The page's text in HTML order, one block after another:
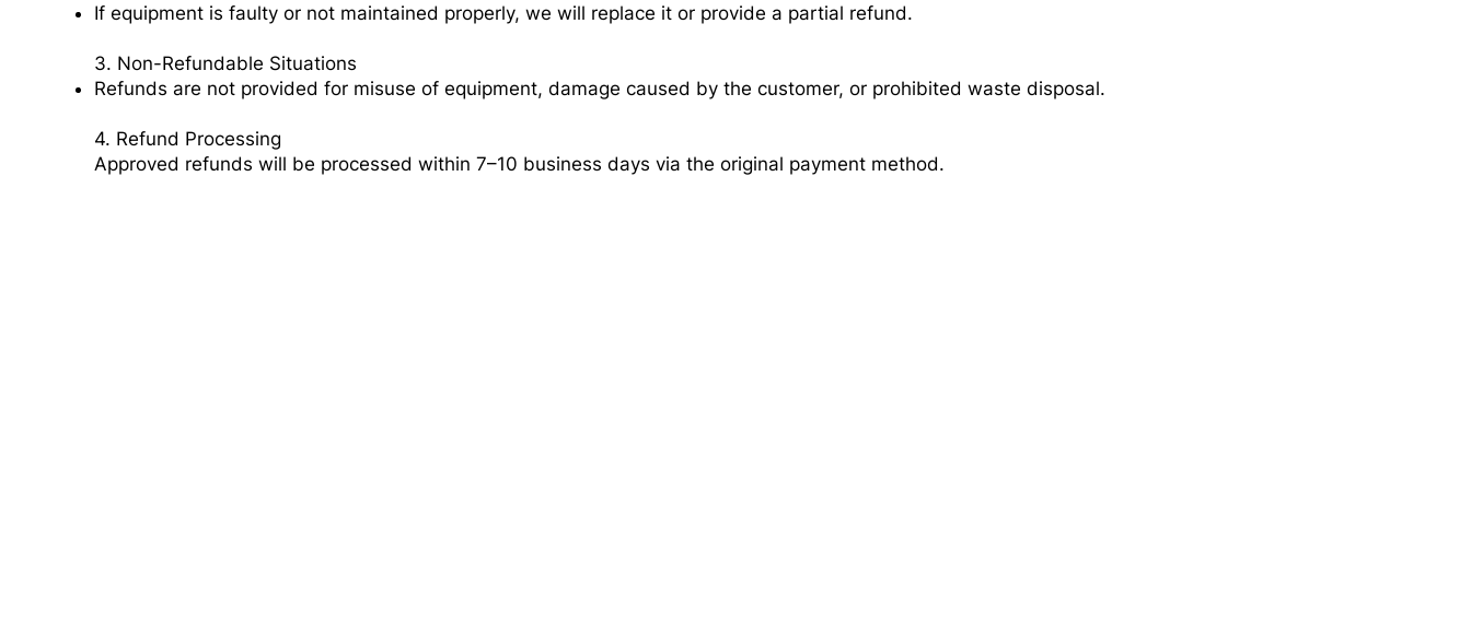
If equipment is faulty or not maintained properly, we will replace it or provide a partial refund.
3. Non-Refundable Situations
Refunds are not provided for misuse of equipment, damage caused by the customer, or prohibited waste disposal.
4. Refund Processing
Approved refunds will be processed within 7–10 business days via the original payment method.